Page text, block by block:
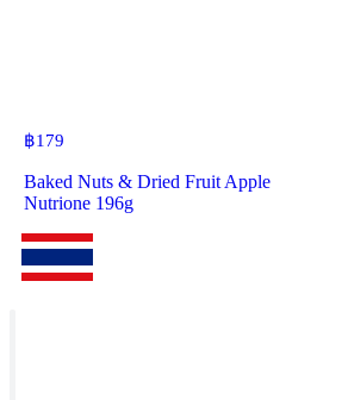
฿179
Baked Nuts & Dried Fruit Apple
Nutrione 196g